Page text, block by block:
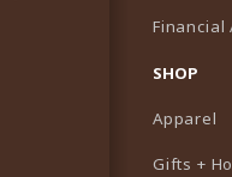
NEW TAB)
IN A NEW TAB)
Financial
SHOP
Apparel
Gifts +